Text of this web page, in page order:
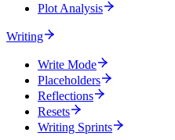
Plot Analysis
Writing
Write Mode
Placeholders
Reflections
Resets
Writing Sprints